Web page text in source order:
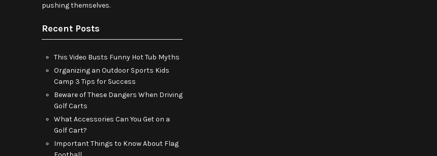
pushing themselves.
Recent Posts
This Video Busts Funny Hot Tub Myths
Organizing an Outdoor Sports Kids
Camp 3 Tips for Success
Beware of These Dangers When Driving
Golf Carts
What Accessories Can You Get on a
Golf Cart?
Important Things to Know About Flag